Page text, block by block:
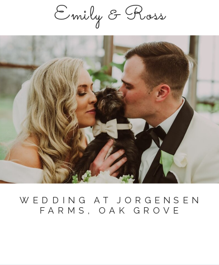
WEDDING AT JORGENSEN
FARMS, OAK GROVE
Emily & Ross